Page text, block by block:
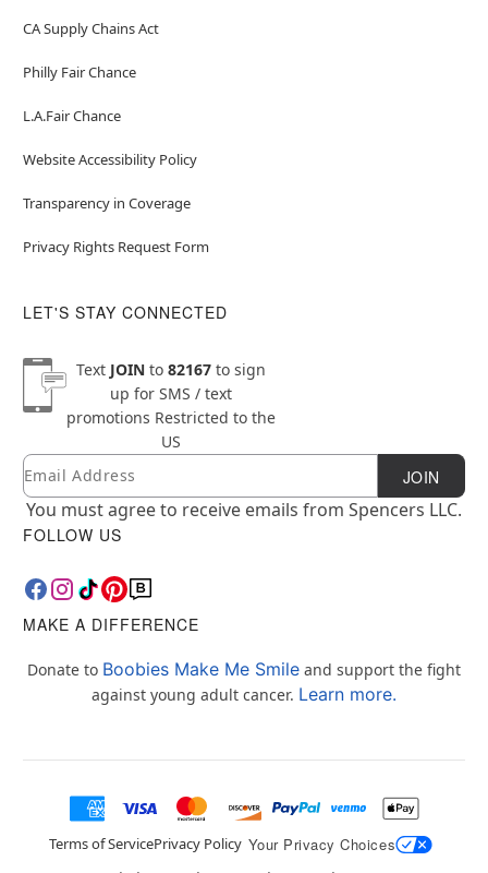
CA Supply Chains Act
Philly Fair Chance
L.A.Fair Chance
Website Accessibility Policy
Transparency in Coverage
Privacy Rights Request Form
LET'S STAY CONNECTED
Text JOINto 82167to sign
up for SMS / text
promotions Restricted to the
US
Newsletter Subscription
Email JOIN
You must agree to receive emails from Spencers LLC.
FOLLOW US
MAKE A DIFFERENCE
Donate to Boobies Make Me Smile and support the fight
against young adult cancer. Learn more.
Terms of ServicePrivacy Policy Your Privacy Choices